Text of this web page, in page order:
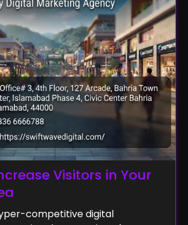
Visitors in Your
competitive digital